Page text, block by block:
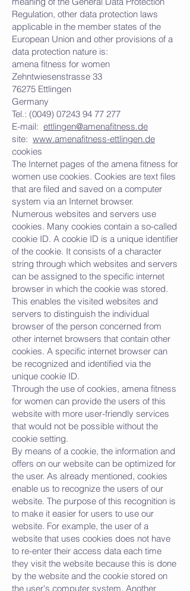
Regulation, other data protection laws
applicable in the member states of the
European Union and other provisions of a
data protection nature is:
amena fitness for women
Zehntwiesenstrasse 33
76275 Ettlingen
Germany
Tel.: (0049) 07243 94 77 277
E-mail: ettlingen@amenafitness.de
site: www.amenafitness-ettlingen.de
cookies
The Internet pages of the amena fitness for
women use cookies. Cookies are text files
that are filed and saved on a computer
system via an Internet browser.
Numerous websites and servers use
cookies. Many cookies contain a so-called
cookie ID. A cookie ID is a unique identifier
of the cookie. It consists of a character
string through which websites and servers
can be assigned to the specific internet
browser in which the cookie was stored.
This enables the visited websites and
servers to distinguish the individual
browser of the person concerned from
other internet browsers that contain other
cookies. A specific internet browser can
be recognized and identified via the
unique cookie ID.
Through the use of cookies, amena fitness
for women can provide the users of this
website with more user-friendly services
that would not be possible without the
cookie setting.
By means of a cookie, the information and
offers on our website can be optimized for
the user. As already mentioned, cookies
enable us to recognize the users of our
website. The purpose of this recognition is
to make it easier for users to use our
website. For example, the user of a
website that uses cookies does not have
to re-enter their access data each time
they visit the website because this is done
by the website and the cookie stored on
the user's computer system. Another